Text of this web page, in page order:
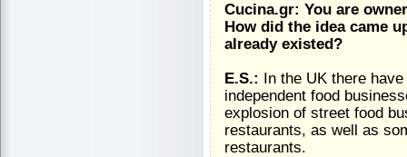
Cucina.gr: You are
How did the idea came
already existed?
E.S.: In the UK there
independent food
explosion of street food
restaurants, as well as
restaurants.